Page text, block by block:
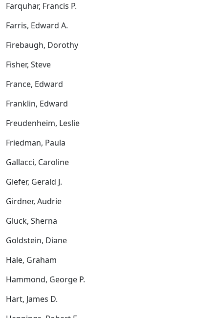
Farquhar, Francis P.
Farris, Edward A.
Firebaugh, Dorothy
Fisher, Steve
France, Edward
Franklin, Edward
Freudenheim, Leslie
Friedman, Paula
Gallacci, Caroline
Giefer, Gerald J.
Girdner, Audrie
Gluck, Sherna
Goldstein, Diane
Hale, Graham
Hammond, George P.
Hart, James D.